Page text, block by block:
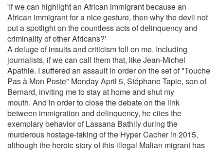
'If we can highlight an African immigrant because an
African immigrant for a nice gesture, then why the devil not
put a spotlight on the countless acts of delinquency and
criminality of other Africans?'
A deluge of insults and criticism fell on me. Including
journalists, if we can call them that, like Jean-Michel
Apathie. I suffered an assault in order on the set of "Touche
Pas à Mon Poste" Monday April 5, Stéphane Tapie, son of
Bernard, inviting me to stay at home and shut my
mouth. And in order to close the debate on the link
between immigration and delinquency, he cites the
exemplary behavior of Lassana Bathily during the
murderous hostage-taking of the Hyper Cacher in 2015,
although the heroic story of this illegal Malian migrant has